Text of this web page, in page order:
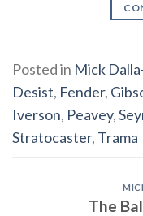
Posted in Mick
Desist, Fender,
Iverson, Peavey,
Stratocaster, Trama
The